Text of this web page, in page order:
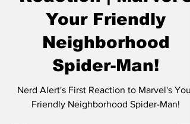
Nerd Alert First
Reaction | Marvel's
Your Friendly
Neighborhood
Spider-Man!